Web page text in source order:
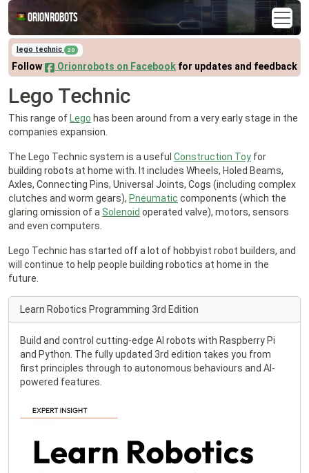
Orionrobots
lego technic 20
Follow Orionrobots on Facebook for updates and feedback
Lego Technic
This range of Lego has been around from a very early stage in the
companies expansion.
The Lego Technic system is a useful Construction Toy for
building robots at home with. It includes Wheels, Holed Beams,
Axles, Connecting Pins, Universal Joints, Cogs (including complex
clutches and worm gears), Pneumatic components (which the
glaring omission of aSolenoid operated valve), motors, sensors
and even computers.
Lego Technic has started off a lot of hobbyist robot builders, and
will continue to help people building robotics at home in the
future.
Learn Robotics Programming 3rd Edition
Build and control cutting-edge AI robots with Raspberry Pi
and Python. The fully updated 3rd edition takes you from
first principles through to autonomous behaviours and AI-
powered features.